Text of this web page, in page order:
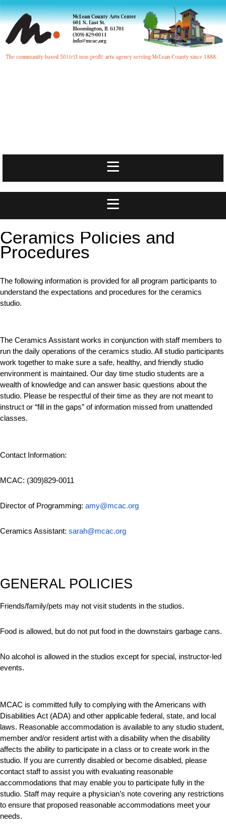
Ceramics Policies and
Procedures
The following information is provided for all program participants to
understand the expectations and procedures for the ceramics
studio.
The Ceramics Assistant works in conjunction with staff members to
run the daily operations of the ceramics studio. All studio participants
work together to make sure a safe, healthy, and friendly studio
environment is maintained. Our day time studio students are a
wealth of knowledge and can answer basic questions about the
studio. Please be respectful of their time as they are not meant to
instruct or “fill in the gaps” of information missed from unattended
classes.
Contact Information:
MCAC: (309)829-0011
Director of Programming: amy@mcac.org
Ceramics Assistant: sarah@mcac.org
GENERAL POLICIES
Friends/family/pets may not visit students in the studios.
Food is allowed, but do not put food in the downstairs garbage cans.
No alcohol is allowed in the studios except for special, instructor-led
events.
MCAC is committed fully to complying with the Americans with
Disabilities Act (ADA) and other applicable federal, state, and local
laws. Reasonable accommodation is available to any studio student,
member and/or resident artist with a disability when the disability
affects the ability to participate in a class or to create work in the
studio. If you are currently disabled or become disabled, please
contact staff to assist you with evaluating reasonable
accommodations that may enable you to participate fully in the
studio. Staff may require a physician’s note covering any restrictions
to ensure that proposed reasonable accommodations meet your
needs.